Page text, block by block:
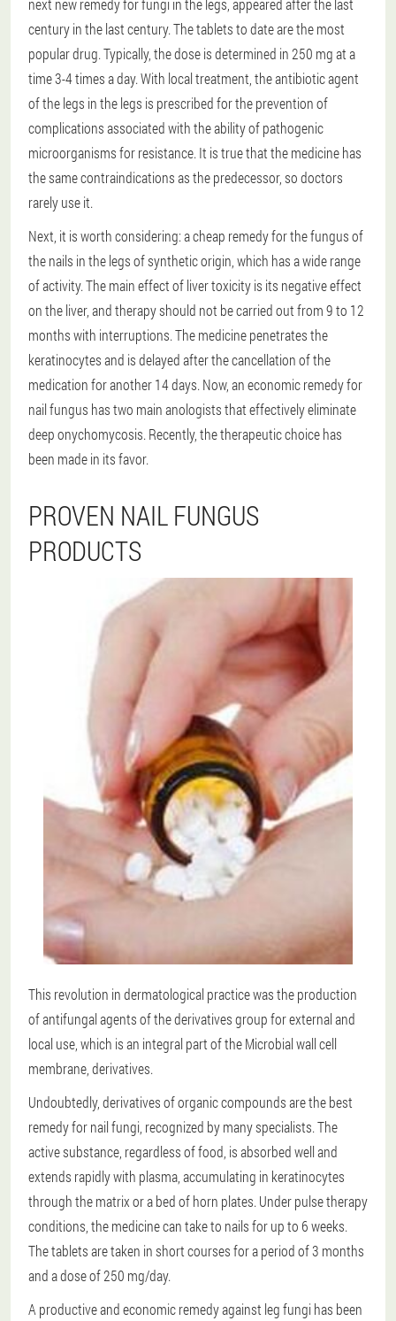
next new remedy for fungi in the legs, appeared after the last
century in the last century. The tablets to date are the most
popular drug. Typically, the dose is determined in 250 mg at a
time 3-4 times a day. With local treatment, the antibiotic agent
of the legs in the legs is prescribed for the prevention of
complications associated with the ability of pathogenic
microorganisms for resistance. It is true that the medicine has
the same contraindications as the predecessor, so doctors
rarely use it.
Next, it is worth considering: a cheap remedy for the fungus of
the nails in the legs of synthetic origin, which has a wide range
of activity. The main effect of liver toxicity is its negative effect
on the liver, and therapy should not be carried out from 9 to 12
months with interruptions. The medicine penetrates the
keratinocytes and is delayed after the cancellation of the
medication for another 14 days. Now, an economic remedy for
nail fungus has two main anologists that effectively eliminate
deep onychomycosis. Recently, the therapeutic choice has
been made in its favor.
PROVEN NAIL FUNGUS
PRODUCTS
This revolution in dermatological practice was the production
of antifungal agents of the derivatives group for external and
local use, which is an integral part of the Microbial wall cell
membrane, derivatives.
Undoubtedly, derivatives of organic compounds are the best
remedy for nail fungi, recognized by many specialists. The
active substance, regardless of food, is absorbed well and
extends rapidly with plasma, accumulating in keratinocytes
through the matrix or a bed of horn plates. Under pulse therapy
conditions, the medicine can take to nails for up to 6 weeks.
The tablets are taken in short courses for a period of 3 months
and a dose of 250 mg/day.
A productive and economic remedy against leg fungi has been